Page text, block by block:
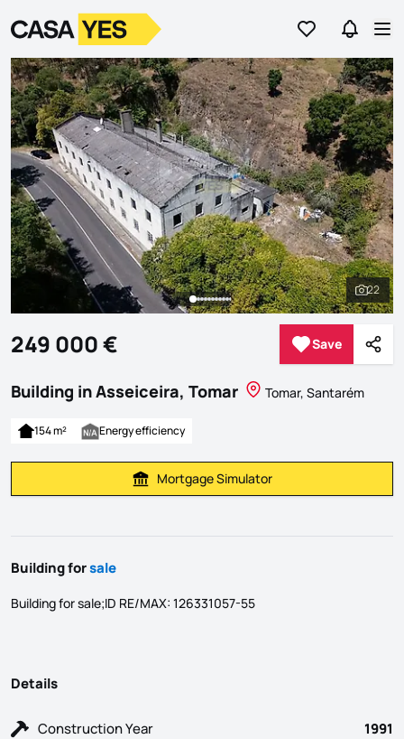
Go to favorites
Go to
LogoGo to homepage
See
22
249 000 € Save
Save
Building in Asseiceira, Tomar Tomar, Santarém
154 m² Energy efficiency
Calculate Mortgage Payment
Mortgage Simulator
Building forsale
Building for sale;ID RE/MAX: 126331057-55
Details
Construction Year
1991